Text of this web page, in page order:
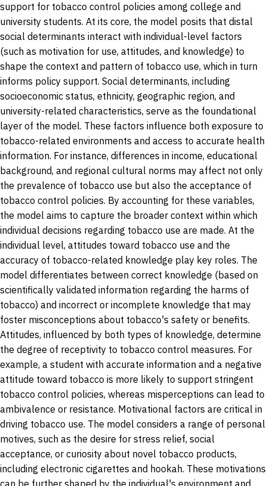
support for tobacco control policies among college and
university students. At its core, the model posits that distal
social determinants interact with individual-level factors
(such as motivation for use, attitudes, and knowledge) to
shape the context and pattern of tobacco use, which in turn
informs policy support. Social determinants, including
socioeconomic status, ethnicity, geographic region, and
university-related characteristics, serve as the foundational
layer of the model. These factors influence both exposure to
tobacco-related environments and access to accurate health
information. For instance, differences in income, educational
background, and regional cultural norms may affect not only
the prevalence of tobacco use but also the acceptance of
tobacco control policies. By accounting for these variables,
the model aims to capture the broader context within which
individual decisions regarding tobacco use are made. At the
individual level, attitudes toward tobacco use and the
accuracy of tobacco-related knowledge play key roles. The
model differentiates between correct knowledge (based on
scientifically validated information regarding the harms of
tobacco) and incorrect or incomplete knowledge that may
foster misconceptions about tobacco's safety or benefits.
Attitudes, influenced by both types of knowledge, determine
the degree of receptivity to tobacco control measures. For
example, a student with accurate information and a negative
attitude toward tobacco is more likely to support stringent
tobacco control policies, whereas misperceptions can lead to
ambivalence or resistance. Motivational factors are critical in
driving tobacco use. The model considers a range of personal
motives, such as the desire for stress relief, social
acceptance, or curiosity about novel tobacco products,
including electronic cigarettes and hookah. These motivations
can be further shaped by the individual's environment and